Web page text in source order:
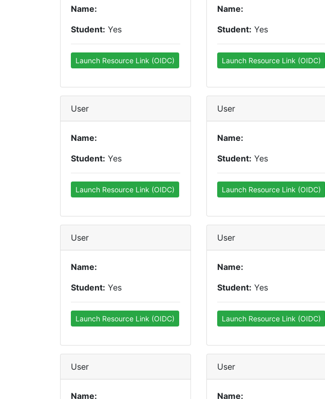
Name:
Student: Yes
Launch Resource Link (OIDC)
Name:
Student: Yes
Launch Resource Link (OIDC)
User
Name:
Student: Yes
Launch Resource Link (OIDC)
User
Name:
Student: Yes
Launch Resource Link (OIDC)
User
Name:
Student: Yes
Launch Resource Link (OIDC)
User
Name:
Student: Yes
Launch Resource Link (OIDC)
User
Name:
User
Name: